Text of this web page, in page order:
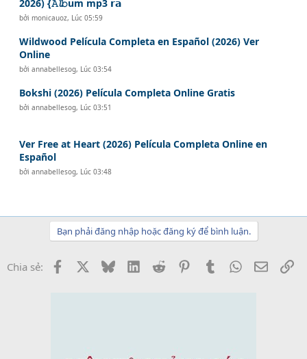
2026) {𝙰𝓵𝚋um mp3 𝗿𝗮
bởimonicauoz, Lúc 05:59
Wildwood Película Completa en Español (2026) Ver
Online
bởiannabellesog, Lúc 03:54
Bokshi (2026) Película Completa Online Gratis
bởiannabellesog, Lúc 03:51
Ver Free at Heart (2026) Película Completa Online en
Español
bởiannabellesog, Lúc 03:48
Bạn phải đăng nhập hoặc đăng ký để bình luận.
Chia sẻ: Facebook BlueskyLinkedInReddit PinterestTumblrWhatsApp
Email